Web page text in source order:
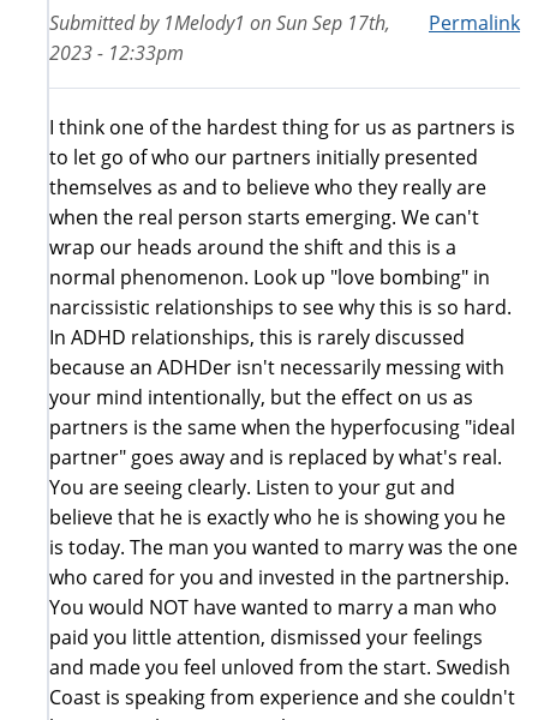
Permalink
Submitted by 1Melody1 onSun Sep 17th,
2023 - 12:33pm
I think one of the hardest thing for us as partners is
to let go of who our partners initially presented
themselves as and to believe who they really are
when the real person starts emerging. We can't
wrap our heads around the shift and this is a
normal phenomenon. Look up "love bombing" in
narcissistic relationships to see why this is so hard.
In ADHD relationships, this is rarely discussed
because an ADHDer isn't necessarily messing with
your mind intentionally, but the effect on us as
partners is the same when the hyperfocusing "ideal
partner" goes away and is replaced by what's real.
You are seeing clearly. Listen to your gut and
believe that he is exactly who he is showing you he
is today. The man you wanted to marry was the one
who cared for you and invested in the partnership.
You would NOT have wanted to marry a man who
paid you little attention, dismissed your feelings
and made you feel unloved from the start. Swedish
Coast is speaking from experience and she couldn't